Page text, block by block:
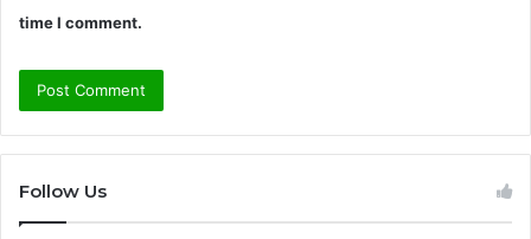
time I comment.
Follow Us